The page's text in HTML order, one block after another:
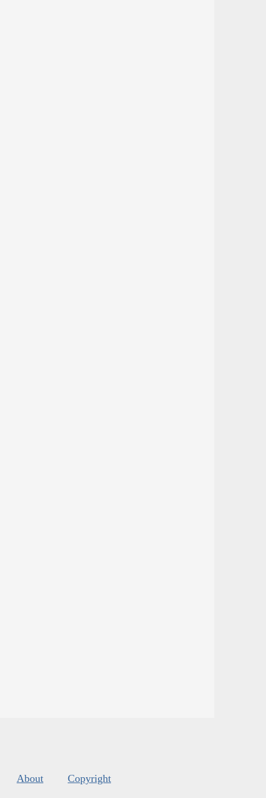
About Copyright